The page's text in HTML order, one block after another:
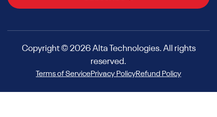
Copyright © 2026 Alta Technologies. All rights
reserved.
Terms of ServicePrivacy PolicyRefund Policy